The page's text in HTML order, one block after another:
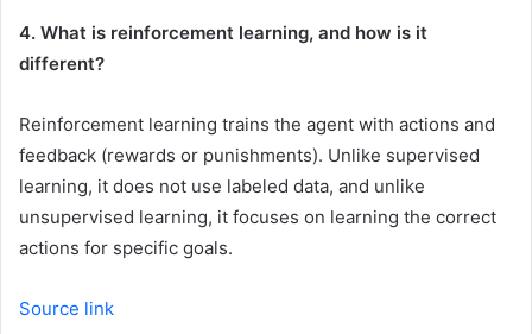
4. What is reinforcement learning, and how is it
different?
Reinforcement learning trains the agent with actions and
feedback (rewards or punishments). Unlike supervised
learning, it does not use labeled data, and unlike
unsupervised learning, it focuses on learning the correct
actions for specific goals.
Source link